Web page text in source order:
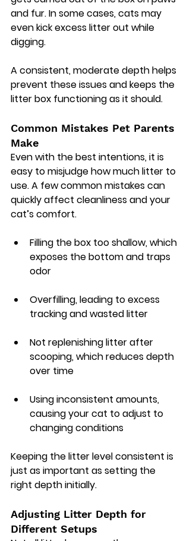
and fur. In some cases, cats may
even kick excess litter out while
digging.
A consistent, moderate depth helps
prevent these issues and keeps the
litter box functioning as it should.
Common Mistakes Pet Parents
Make
Even with the best intentions, it is
easy to misjudge how much litter to
use. A few common mistakes can
quickly affect cleanliness and your
cat’s comfort.
Filling the box too shallow, which
exposes the bottom and traps
odor
Overfilling, leading to excess
tracking and wasted litter
Not replenishing litter after
scooping, which reduces depth
over time
Using inconsistent amounts,
causing your cat to adjust to
changing conditions
Keeping the litter level consistent is
just as important as setting the
right depth initially.
Adjusting Litter Depth for
Different Setups